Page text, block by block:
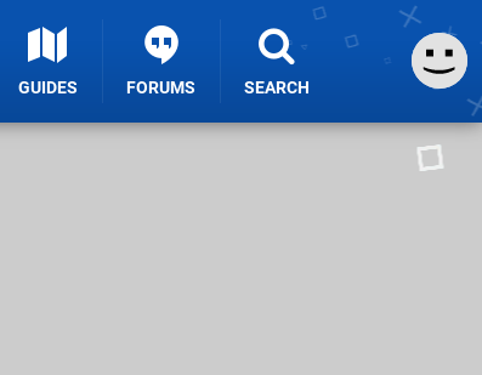
GUIDES FORUMS SEARCH